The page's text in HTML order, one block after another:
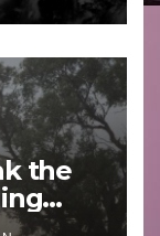
the
–